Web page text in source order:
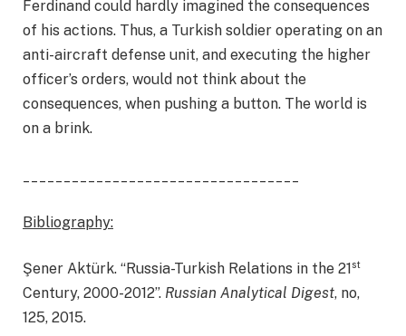
Ferdinand could hardly imagined the consequences
of his actions. Thus, a Turkish soldier operating on an
anti-aircraft defense unit, and executing the higher
officer’s orders, would not think about the
consequences, when pushing a button. The world is
on a brink.
Bibliography:
Şener Aktürk. “Russia-Turkish Relations in the 21 st
Century, 2000-2012”. Russian Analytical Digest, no,
125, 2015.